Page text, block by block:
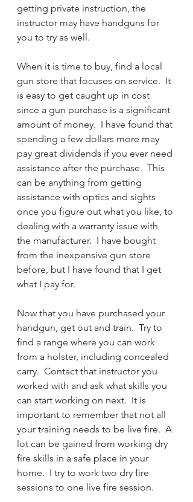
getting private instruction, the
instructor may have handguns for
you to try as well.
When it is time to buy, find a local
gun store that focuses on service.  It
is easy to get caught up in cost
since a gun purchase is a significant
amount of money.  I have found that
spending a few dollars more may
pay great dividends if you ever need
assistance after the purchase.  This
can be anything from getting
assistance with optics and sights
once you figure out what you like, to
dealing with a warranty issue with
the manufacturer.  I have bought
from the inexpensive gun store
before, but I have found that I get
what I pay for.
Now that you have purchased your
handgun, get out and train.  Try to
find a range where you can work
from a holster, including concealed
carry.  Contact that instructor you
worked with and ask what skills you
can start working on next.  It is
important to remember that not all
your training needs to be live fire.  A
lot can be gained from working dry
fire skills in a safe place in your
home.  I try to work two dry fire
sessions to one live fire session.